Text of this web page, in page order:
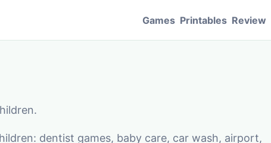
Games Printables Review
dentist games, baby care, car wash, airport,